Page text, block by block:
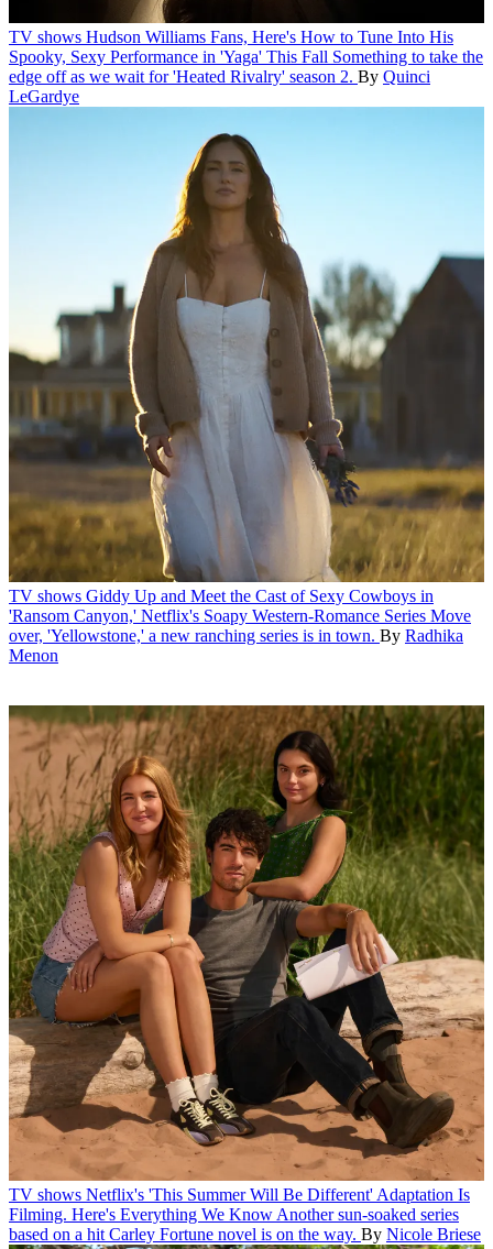
TV shows Hudson Williams Fans, Here's How to Tune Into His
Spooky, Sexy Performance in 'Yaga' This Fall Something to take the
edge off as we wait for 'Heated Rivalry' season 2. By Quinci
LeGardye
TV shows Giddy Up and Meet the Cast of Sexy Cowboys in
'Ransom Canyon,' Netflix's Soapy Western-Romance Series Move
over, 'Yellowstone,' a new ranching series is in town. By Radhika
Menon
TV shows Netflix's 'This Summer Will Be Different' Adaptation Is
Filming. Here's Everything We Know Another sun-soaked series
based on a hit Carley Fortune novel is on the way. By Nicole Briese